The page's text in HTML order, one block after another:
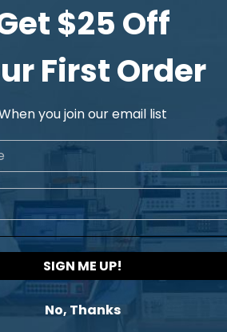
$25 Off
First Order
you join our email list
SIGN ME UP!
No, Thanks